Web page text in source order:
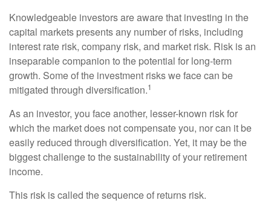
Knowledgeable investors are aware that investing in the
capital markets presents any number of risks, including
interest rate risk, company risk, and market risk. Risk is an
inseparable companion to the potential for long-term
growth. Some of the investment risks we face can be
mitigated through diversification.1
As an investor, you face another, lesser-known risk for
which the market does not compensate you, nor can it be
easily reduced through diversification. Yet, it may be the
biggest challenge to the sustainability of your retirement
income.
This risk is called the sequence of returns risk.